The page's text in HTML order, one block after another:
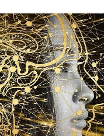
BOOK
PROGRAM
PROGRAM
CLASS